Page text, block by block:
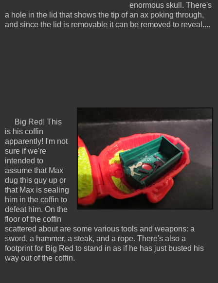
enormous skull. There's
a hole in the lid that shows the tip of an ax poking through,
and since the lid is removable it can be removed to reveal....
Big Red! This
is his coffin
apparently! I'm not
sure if we're
intended to
assume that Max
dug this guy up or
that Max is sealing
him in the coffin to
defeat him. On the
floor of the coffin
scattered about are some various tools and weapons: a
sword, a hammer, a steak, and a rope. There's also a
footprint for Big Red to stand in as if he has just busted his
way out of the coffin.